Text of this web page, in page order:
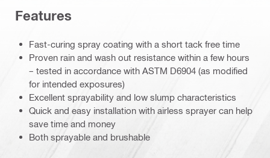
Features
Fast-curing spray coating with a short tack free time
Proven rain and wash out resistance within a few hours
– tested in accordance with ASTM D6904 (as modified
for intended exposures)
Excellent sprayability and low slump characteristics
Quick and easy installation with airless sprayer can help
save time and money
Both sprayable and brushable